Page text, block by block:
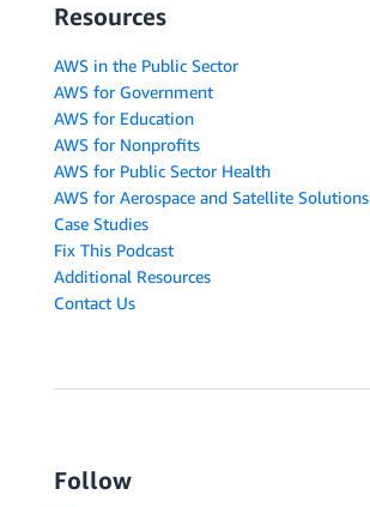
Resources
AWS in the Public Sector
AWS for Government
AWS for Education
AWS for Nonprofits
AWS for Public Sector Health
AWS for Aerospace and Satellite Solutions
Case Studies
Fix This Podcast
Additional Resources
Contact Us
Follow